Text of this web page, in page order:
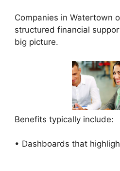
Companies in Watertown
structured financial
big picture.
Benefits typically include:
• Dashboards that